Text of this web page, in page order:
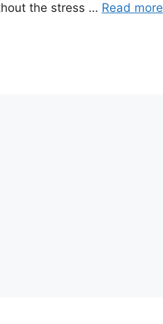
the stress … Read more